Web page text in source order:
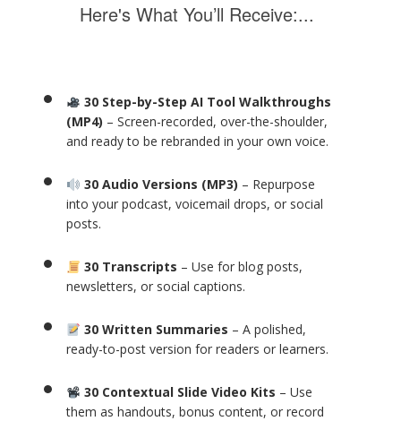
Here's What You’ll Receive:...
30 Step-by-Step AI Tool Walkthroughs
(MP4) – Screen-recorded, over-the-shoulder,
and ready to be rebranded in your own voice.
30 Audio Versions (MP3) – Repurpose
into your podcast, voicemail drops, or social
posts.
30 Transcripts – Use for blog posts,
newsletters, or social captions.
30 Written Summaries – A polished,
ready-to-post version for readers or learners.
30 Contextual Slide Video Kits – Use
them as handouts, bonus content, or record